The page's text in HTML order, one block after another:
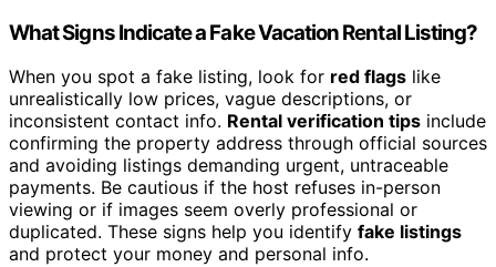
What Signs Indicate a Fake Vacation Rental Listing?
When you spot a fake listing, look for red flags like
unrealistically low prices, vague descriptions, or
inconsistent contact info. Rental verification tips include
confirming the property address through official sources
and avoiding listings demanding urgent, untraceable
payments. Be cautious if the host refuses in-person
viewing or if images seem overly professional or
duplicated. These signs help you identify fake listings
and protect your money and personal info.